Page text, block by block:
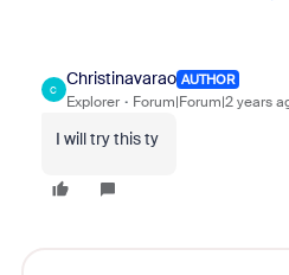
C
Christinavarao AUTHOR
Explorer Forum|Forum|2 years
I will try this ty